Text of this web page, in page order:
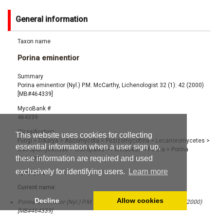
This website uses cookies for collecting
essential information when a user sign up,
these information are required and used
exclusively for identifying users.
Learn more
Decline Allow cookies
General information
Taxon name
Porina eminentior
Summary
Porina eminentior (Nyl.) P.M. McCarthy, Lichenologist 32 (1): 42 (2000)
[MB#464339]
MycoBank #
464339
Classification
Fungi > Dikarya > Ascomycota > Pezizomycotina> Lecanoromycetes >
Ostropomycetidae> Ostropales > Porinaceae> Porina > Porina
eminentior
Synonyms
Current name:
Porina eminentior (Nyl.) P.M. McCarthy, Lichenologist 32 (1): 42 (2000)
[MB#464339]